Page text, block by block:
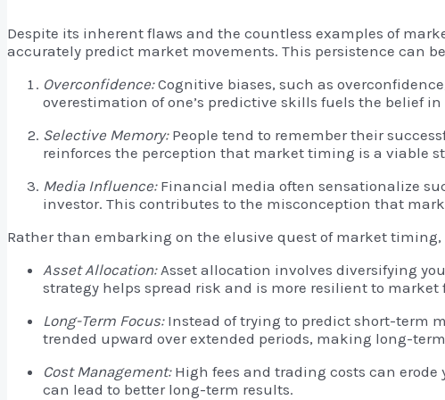
Despite its inherent flaws and the countless examples of
accurately predict market movements. This persistence can
Overconfidence:Cognitive biases, such as
overestimation of one’s predictive skills fuels the belief
Selective Memory:People tend to remember their
reinforces the perception that market timing is a viable
Media Influence:Financial media often sensationalize
investor. This contributes to the misconception that
Rather than embarking on the elusive quest of market
Asset Allocation:Asset allocation involves diversifying
strategy helps spread risk and is more resilient to
Long-Term Focus:Instead of trying to predict short-term
trended upward over extended periods, making long-
Cost Management:High fees and trading costs can erode
can lead to better long-term results.